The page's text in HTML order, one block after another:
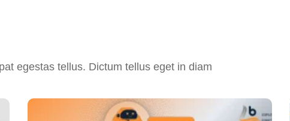
egestas tellus. Dictum tellus eget in diam